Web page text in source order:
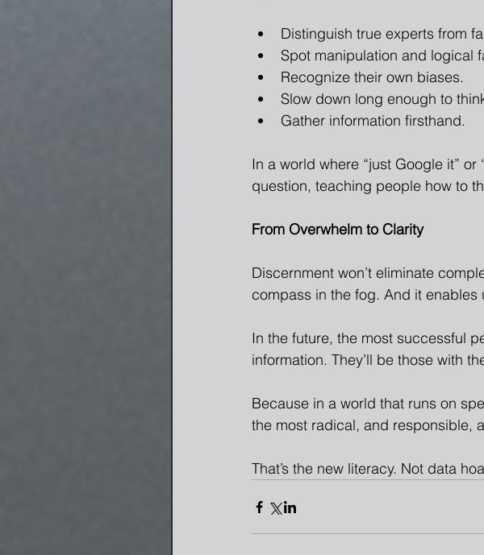
Distinguish true experts from
Spot manipulation and logical
Recognize their own biases.
Slow down long enough to
Gather information firsthand.
In a world where “just Google it”
question, teaching people how to
From Overwhelm to Clarity
Discernment won’t eliminate
compass in the fog. And it
In the future, the most successful
information. They’ll be those with
Because in a world that runs on
the most radical, and responsible,
That’s the new literacy. Not data